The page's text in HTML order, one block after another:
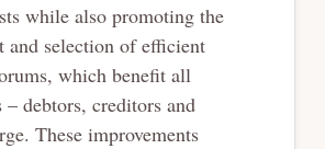
while also promoting the
and selection of efficient
which benefit all
– debtors, creditors and
These improvements